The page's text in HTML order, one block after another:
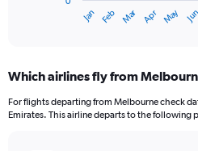
Range:
12
categories.
Jan Feb Mar Apr May Jun
Which airlines fly from
For flights departing from Melbourne check
Emirates. This airline departs to the following